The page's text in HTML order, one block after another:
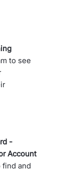
to see
-
Account
and